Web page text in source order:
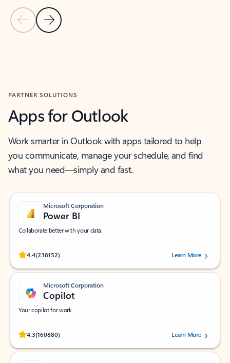
Previous Slide
Next Slide
PARTNER SOLUTIONS
Apps for Outlook
Work smarter in Outlook with apps tailored to help
you communicate, manage your schedule, and find
what you need—simply and fast.
Microsoft Corporation
Power BI
Collaborate better with your data.
4.4(238152)
Rated (#=ratingAverage#) stars out of 5 stars, by 238152 users.Learn More
Microsoft Corporation
Copilot
Your copilot for work
4.3(160880)
Rated (#=ratingAverage#) stars out of 5 stars, by 160880 users.Learn More